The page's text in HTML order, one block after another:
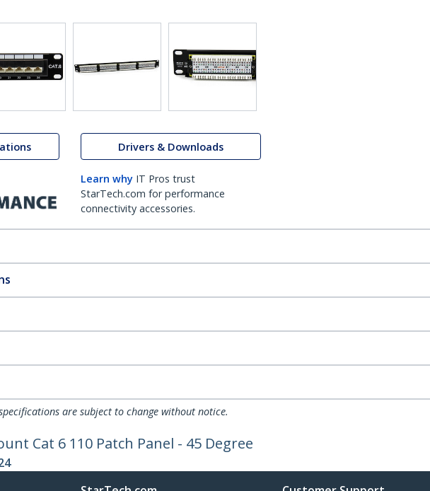
Drivers & Downloads
Learn why IT Pros trust
StarTech.com for performance
connectivity accessories.
are subject to change without notice.
Cat 6 110 Patch Panel - 45 Degree